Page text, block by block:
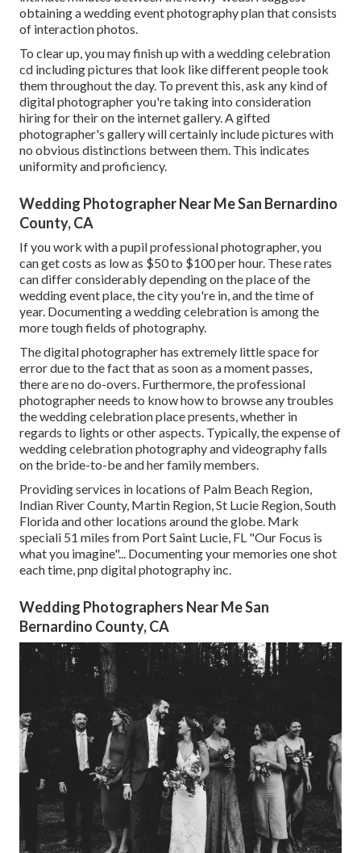
obtaining a wedding event photography plan that consists
of interaction photos.
To clear up, you may finish up with a wedding celebration
cd including pictures that look like different people took
them throughout the day. To prevent this, ask any kind of
digital photographer you're taking into consideration
hiring for their on the internet gallery. A gifted
photographer's gallery will certainly include pictures with
no obvious distinctions between them. This indicates
uniformity and proficiency.
Wedding Photographer Near Me San Bernardino
County, CA
If you work with a pupil professional photographer, you
can get costs as low as $50 to $100 per hour. These rates
can differ considerably depending on the place of the
wedding event place, the city you're in, and the time of
year. Documenting a wedding celebration is among the
more toughfields of photography.
The digital photographer has extremely little space for
error due to the fact that as soon as a moment passes,
there are no do-overs. Furthermore, the professional
photographer needs to know how to browse any troubles
the wedding celebration place presents, whether in
regards to lights or other aspects. Typically, the expense of
wedding celebration photography and videography falls
on the bride-to-beand her family members.
Providing services in locations of Palm Beach Region,
Indian River County, Martin Region, St Lucie Region, South
Florida and other locations around the globe. Mark
speciali 51 miles from Port Saint Lucie, FL "Our Focus is
what you imagine"... Documenting your memories one shot
each time, pnp digital photography inc.
Wedding Photographers Near Me San
Bernardino County, CA